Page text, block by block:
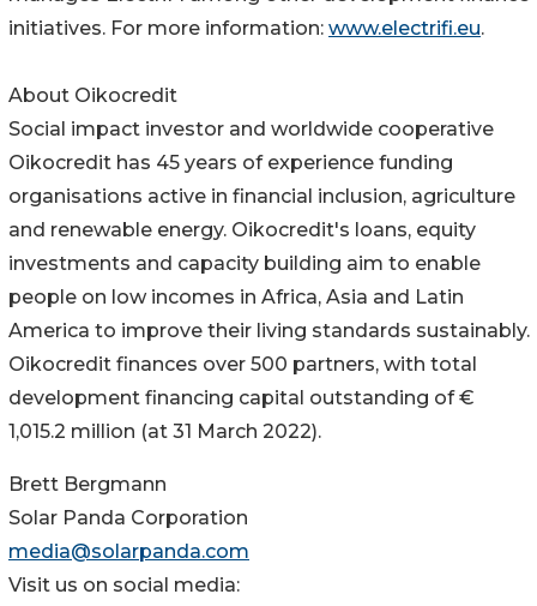
initiatives. For more information: www.electrifi.eu.
About Oikocredit
Social impact investor and worldwide cooperative
Oikocredit has 45 years of experience funding
organisations active in financial inclusion, agriculture
and renewable energy. Oikocredit's loans, equity
investments and capacity building aim to enable
people on low incomes in Africa, Asia and Latin
America to improve their living standards sustainably.
Oikocredit finances over 500 partners, with total
development financing capital outstanding of €
1,015.2 million (at 31 March 2022).
Brett Bergmann
Solar Panda Corporation
media@solarpanda.com
Visit us on social media: